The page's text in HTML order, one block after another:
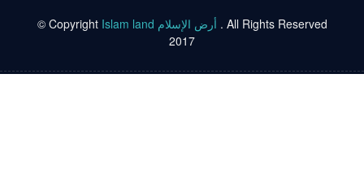
© Copyright Islam land أرض الإسلام . All Rights Reserved
2017